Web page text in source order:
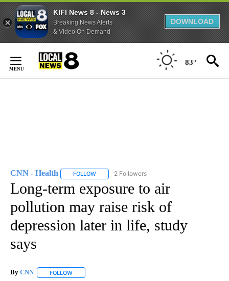
KIFI News 8 - News 3
Breaking News Alerts
& Video On Demand
DOWNLOAD
Content
83°
CNN - Health FOLLOW FOLLOW "CNN - HEALTH" TO RECEIVE
2 Followers
Long-term exposure to air
pollution may raise risk of
depression later in life, study
says
By CNN FOLLOW